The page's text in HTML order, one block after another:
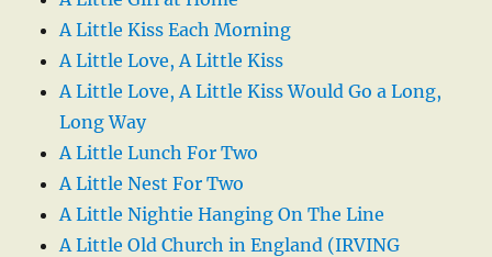
A Little Kiss Each Morning
A Little Love, A Little Kiss
A Little Love, A Little Kiss Would Go a Long,
Long Way
A Little Lunch For Two
A Little Nest For Two
A Little Nightie Hanging On The Line
A Little Old Church in England (IRVING